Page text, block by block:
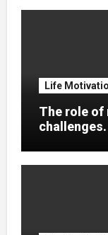
Life
The role of
challenges.